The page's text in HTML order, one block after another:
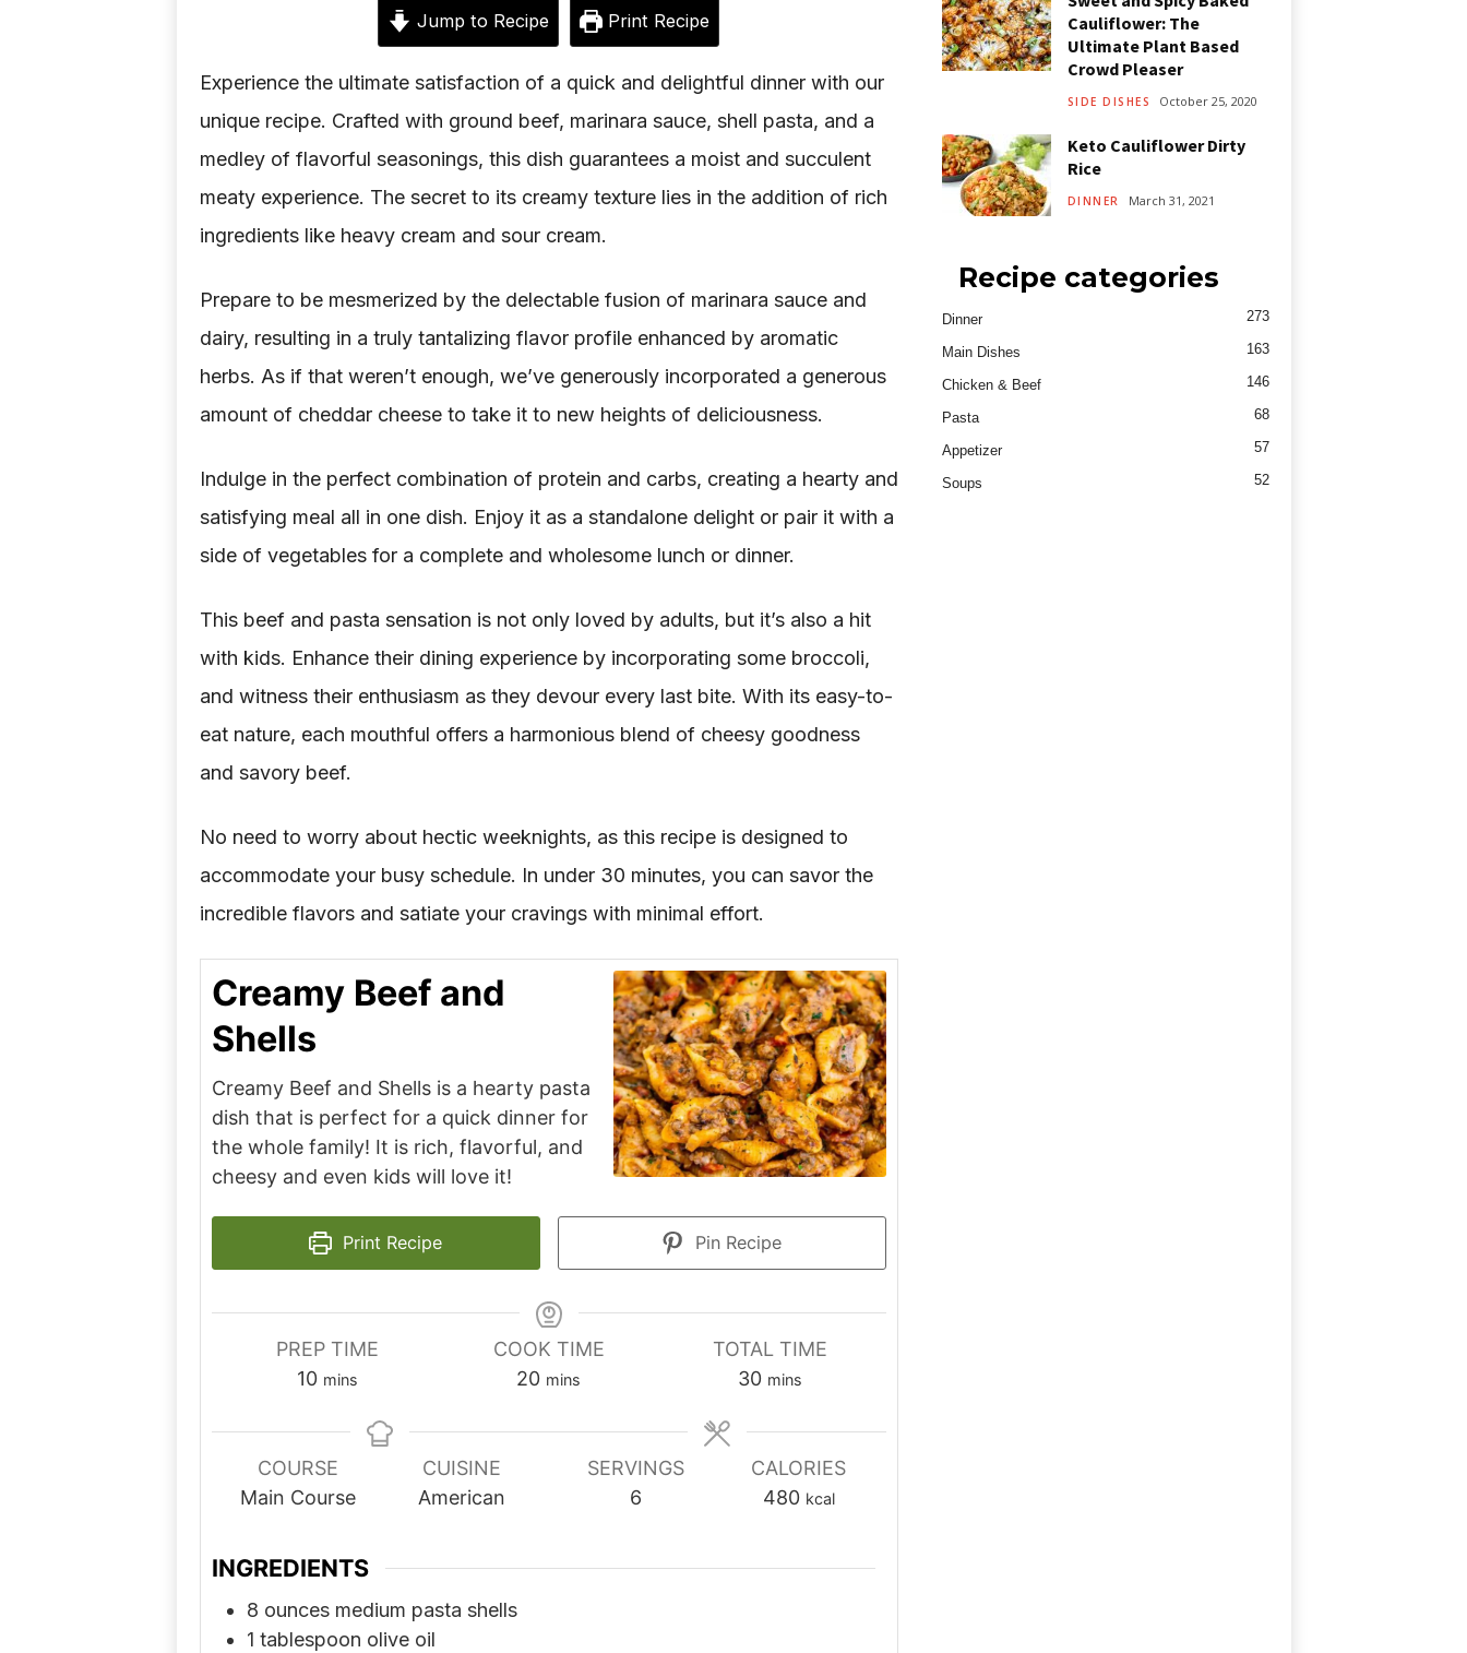
Jump to Recipe Print Recipe
Experience the ultimate satisfaction of a quick and delightful dinner with our
unique recipe. Crafted with ground beef, marinara sauce, shell pasta, and a
medley of flavorful seasonings, this dish guarantees a moist and succulent
meaty experience. The secret to its creamy texture lies in the addition of rich
ingredients like heavy cream and sour cream.
Prepare to be mesmerized by the delectable fusion of marinara sauce and
dairy, resulting in a truly tantalizing flavor profile enhanced by aromatic
herbs. As if that weren’t enough, we’ve generously incorporated a generous
amount of cheddar cheese to take it to new heights of deliciousness.
Indulge in the perfect combination of protein and carbs, creating a hearty and
satisfying meal all in one dish. Enjoy it as a standalone delight or pair it with a
side of vegetables for a complete and wholesome lunch or dinner.
This beef and pasta sensation is not only loved by adults, but it’s also a hit
with kids. Enhance their dining experience by incorporating some broccoli,
and witness their enthusiasm as they devour every last bite. With its easy-to-
eat nature, each mouthful offers a harmonious blend of cheesy goodness
and savory beef.
No need to worry about hectic weeknights, as this recipe is designed to
accommodate your busy schedule. In under 30 minutes, you can savor the
incredible flavors and satiate your cravings with minimal effort.
Creamy Beef and
Shells
Creamy Beef and Shells is a hearty pasta
dish that is perfect for a quick dinner for
the whole family! It is rich, flavorful, and
cheesy and even kids will love it!
Print Recipe Pin Recipe
PREP TIME
10minutes
mins
COOK TIME
20minutes
mins
TOTAL TIME
30minutes
mins
COURSE
Main Course
CUISINE
American
SERVINGS
6
CALORIES
480 kcal
INGREDIENTS
8 ounces medium pasta shells
1 tablespoon olive oil
Cauliflower: The
Ultimate Plant Based
Crowd Pleaser
SIDE DISHES October 25, 2020
Keto Cauliflower Dirty
Rice
DINNER March 31, 2021
Recipe categories
Dinner 273
Main Dishes 163
Chicken & Beef 146
Pasta 68
Appetizer 57
Soups 52